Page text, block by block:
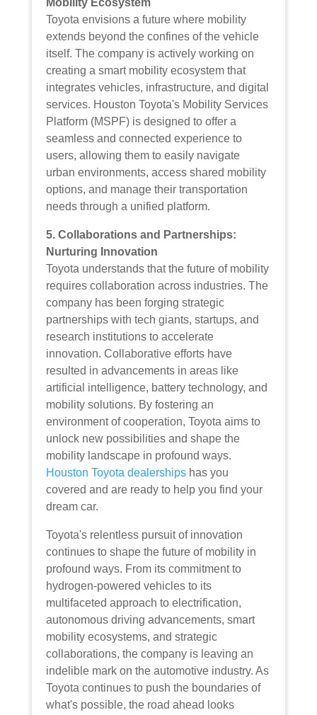
Mobility Ecosystem
Toyota envisions a future where mobility
extends beyond the confines of the vehicle
itself. The company is actively working on
creating a smart mobility ecosystem that
integrates vehicles, infrastructure, and digital
services. Houston Toyota's Mobility Services
Platform (MSPF) is designed to offer a
seamless and connected experience to
users, allowing them to easily navigate
urban environments, access shared mobility
options, and manage their transportation
needs through a unified platform.
5. Collaborations and Partnerships:
Nurturing Innovation
Toyota understands that the future of mobility
requires collaboration across industries. The
company has been forging strategic
partnerships with tech giants, startups, and
research institutions to accelerate
innovation. Collaborative efforts have
resulted in advancements in areas like
artificial intelligence, battery technology, and
mobility solutions. By fostering an
environment of cooperation, Toyota aims to
unlock new possibilities and shape the
mobility landscape in profound ways.
Houston Toyota dealershipshas you
covered and are ready to help you find your
dream car.
Toyota's relentless pursuit of innovation
continues to shape the future of mobility in
profound ways. From its commitment to
hydrogen-powered vehicles to its
multifaceted approach to electrification,
autonomous driving advancements, smart
mobility ecosystems, and strategic
collaborations, the company is leaving an
indelible mark on the automotive industry. As
Toyota continues to push the boundaries of
what's possible, the road ahead looks